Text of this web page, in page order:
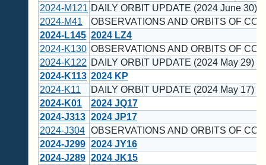
2024-M121 DAILY ORBIT UPDATE (2024 June 30)
2024-M41
OBSERVATIONS AND ORBITS OF
2024-L145 2024 LZ4
2024-K130 OBSERVATIONS AND ORBITS OF
2024-K122 DAILY ORBIT UPDATE (2024 May 29)
2024-K113 2024 KP
2024-K11
DAILY ORBIT UPDATE (2024 May 17)
2024-K01
2024 JQ17
2024-J313 2024 JP17
2024-J304 OBSERVATIONS AND ORBITS OF
2024-J299 2024 JY16
2024-J289 2024 JK15